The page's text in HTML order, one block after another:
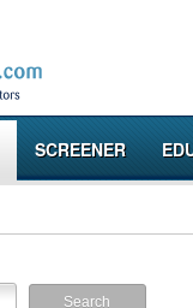
SCREENER